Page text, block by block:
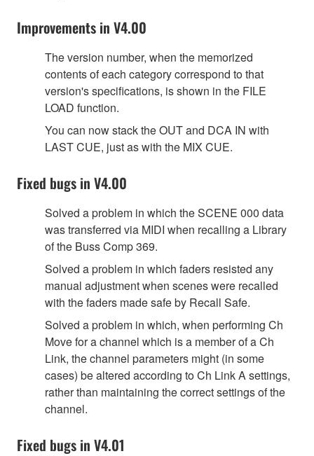
Improvements in V4.00
The version number, when the memorized
contents of each category correspond to that
version's specifications, is shown in the FILE
LOAD function.
You can now stack the OUT and DCA IN with
LAST CUE, just as with the MIX CUE.
Fixed bugs in V4.00
Solved a problem in which the SCENE 000 data
was transferred via MIDI when recalling a Library
of the Buss Comp 369.
Solved a problem in which faders resisted any
manual adjustment when scenes were recalled
with the faders made safe by Recall Safe.
Solved a problem in which, when performing Ch
Move for a channel which is a member of a Ch
Link, the channel parameters might (in some
cases) be altered according to Ch Link A settings,
rather than maintaining the correct settings of the
channel.
Fixed bugs in V4.01